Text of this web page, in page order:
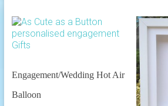
Engagement/Wedding Hot Air
Balloon